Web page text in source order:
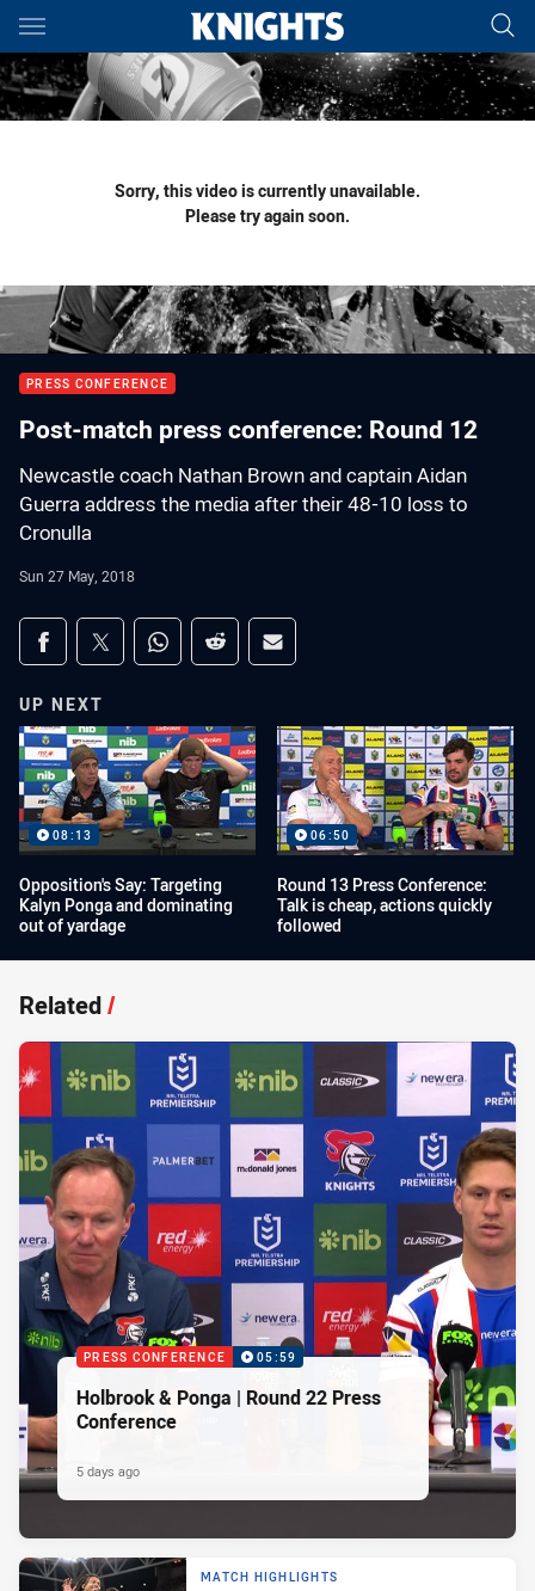
Main
You have skipped the navigation, tab for page content
Sorry, this video is currently unavailable.
Please try again soon.
PRESS CONFERENCE
Post-match press conference: Round 12
Newcastle coach Nathan Brown and captain Aidan
Guerra address the media after their 48-10 loss to
Cronulla
Sun 27 May, 2018
Share on social media
Share via Facebook
Share via Twitter
Share via Whats-app
Share via Reddit
Share via Email
UP NEXT
08:13
Opposition's Say: Targeting
Kalyn Ponga and dominating
out of yardage
06:50
Round 13 Press Conference:
Talk is cheap, actions quickly
followed
Related/
PRESS CONFERENCE 05:59
Holbrook & Ponga | Round 22 Press
Conference
5 days ago
MATCH HIGHLIGHTS